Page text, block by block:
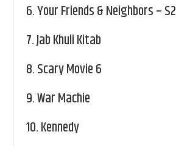
6.Your Friends & Neighbors – S2
7.Jab Khuli Kitab
8.Scary Movie 6
9.War Machie
10.Kennedy